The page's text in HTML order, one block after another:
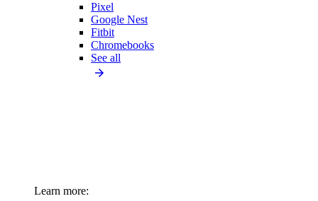
Pixel
Google Nest
Fitbit
Chromebooks
See all
Learn more: